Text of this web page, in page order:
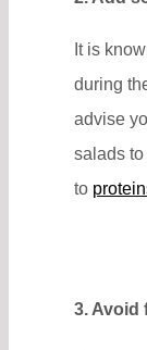
It is
during
advise
salads
to
3. Avoid